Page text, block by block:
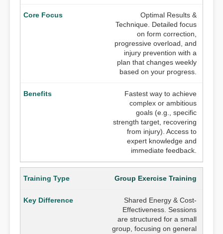
Optimal Results &
Technique. Detailed focus
on form correction,
progressive overload, and
injury prevention with a
plan that changes weekly
based on your progress.
Fastest way to achieve
complex or ambitious
goals (e.g., specific
strength target, recovering
from injury). Access to
expert knowledge and
immediate feedback.
Group Exercise Training
Shared Energy & Cost-
Effectiveness. Sessions
are structured for a small
group, focusing on general